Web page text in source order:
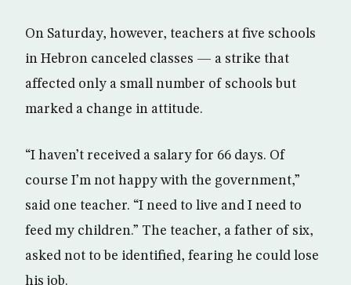
On Saturday, however, teachers at five schools
in Hebron canceled classes — a strike that
affected only a small number of schools but
marked a change in attitude.
“I haven’t received a salary for 66 days. Of
course I’m not happy with the government,”
said one teacher. “I need to live and I need to
feed my children.” The teacher, a father of six,
asked not to be identified, fearing he could lose
his job.